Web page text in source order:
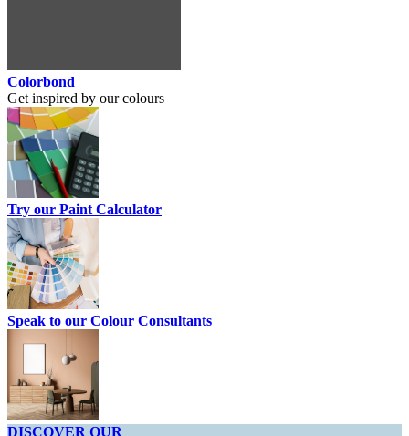
Colorbond
Get inspired by our colours
Try our Paint Calculator
Speak to our Colour Consultants
DISCOVER OUR